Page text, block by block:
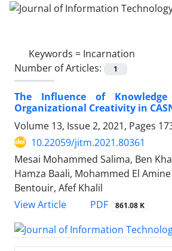
Keywords = Incarnation
Number of Articles:
1
The Influence of
Organizational Creativity in
Volume 13, Issue 2, 2021, Pages
10.22059/jitm.2021.80361
Mesai Mohammed Salima, Ben
Hamza Baali, Mohammed El
Bentouir, Afef Khalil
View Article
PDF 861.08 K